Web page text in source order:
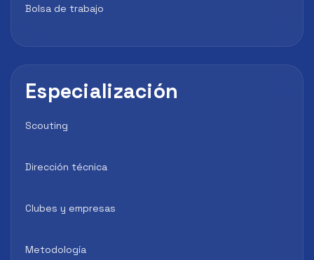
Bolsa de trabajo
Especialización
Scouting
Dirección técnica
Clubes y empresas
Metodología